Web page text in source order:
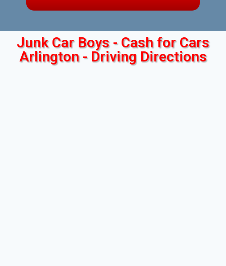
Junk Car Boys - Cash for Cars
Arlington - Driving Directions